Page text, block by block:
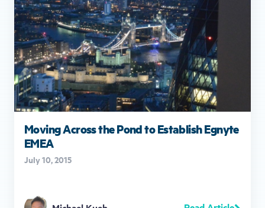
Moving Across the Pond to Establish Egnyte
EMEA
July 10, 2015